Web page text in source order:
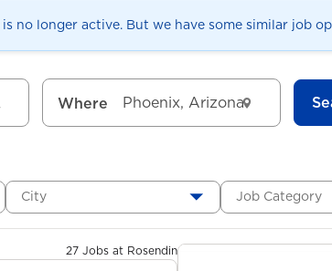
is no longer active. But we have some similar job
Where
City Job Category
27 Jobs at Rosendin